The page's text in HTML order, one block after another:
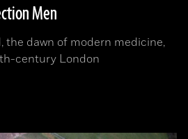
Men
the dawn of modern medicine,
century London